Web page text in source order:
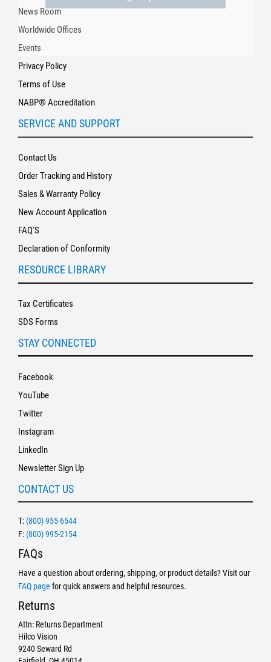
News Room
Worldwide Offices
Events
Privacy Policy
Terms of Use
NABP® Accreditation
SERVICE AND SUPPORT
Contact Us
Order Tracking and History
Sales & Warranty Policy
New Account Application
FAQ'S
Declaration of Conformity
RESOURCE LIBRARY
Tax Certificates
SDS Forms
STAY CONNECTED
Facebook
YouTube
Twitter
Instagram
LinkedIn
Newsletter Sign Up
CONTACT US
T: (800) 955-6544
F: (800) 995-2154
FAQs
Have a question about ordering, shipping, or product details? Visit our
FAQ page for quick answers and helpful resources.
Returns
Attn: Returns Department
Hilco Vision
9240 Seward Rd